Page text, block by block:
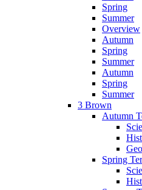
Spring
Summer
Overview
Autumn
Spring
Summer
Autumn
Spring
Summer
3 Brown
Autumn
Spring